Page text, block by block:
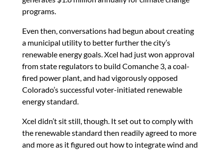
programs.
Even then, conversations had begun about creating
a municipal utility to better further the city’s
renewable energy goals. Xcel had just won approval
from state regulators to build Comanche 3, a coal-
fired power plant, and had vigorously opposed
Colorado’s successful voter-initiated renewable
energy standard.
Xcel didn’t sit still, though. It set out to comply with
the renewable standard then readily agreed to more
and more as it figured out how to integrate wind and